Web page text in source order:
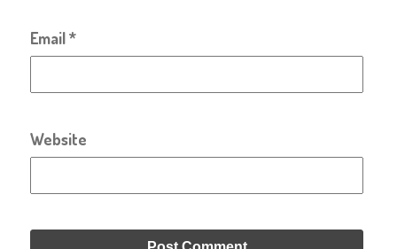
Email*
Website